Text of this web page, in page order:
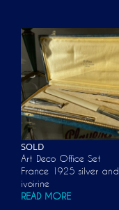
SOLD
Art Deco Office Set
France 1925 silver and
ivoirine
READ MORE